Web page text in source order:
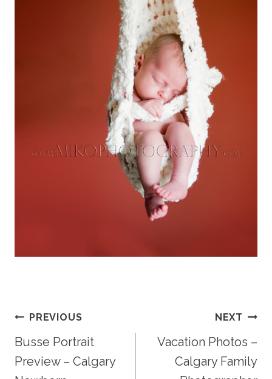
Post
Navigation
PREVIOUS
Busse Portrait
Preview – Calgary
NEXT
Vacation Photos –
Calgary Family